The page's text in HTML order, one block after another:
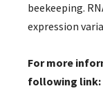
beekeeping.
expression
For more
following link: